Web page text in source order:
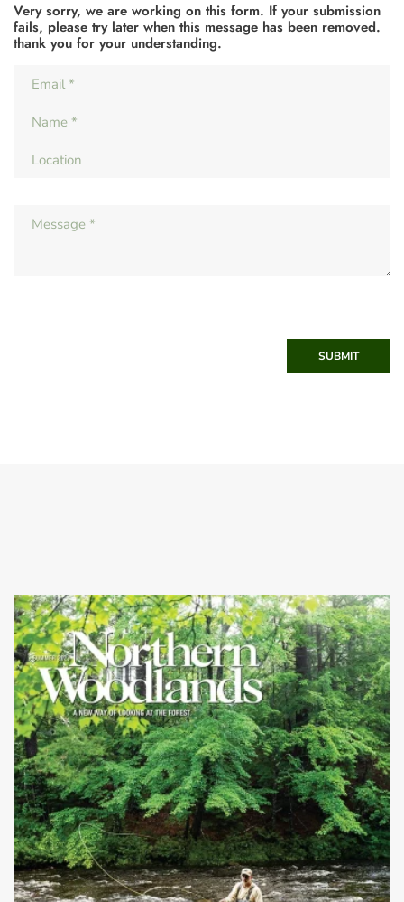
Very sorry, we are working on this form. If your submission
fails, please try later when this message has been removed.
thank you for your understanding.
SUBMIT